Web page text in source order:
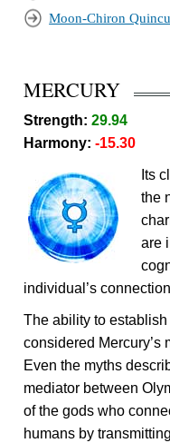
Moon-Chiron
MERCURY
Strength:29.94
Harmony:-15.30
Its
the
are
individual’s
The ability to
considered Mercury’s
Even the myths
mediator between
of the gods who
humans by